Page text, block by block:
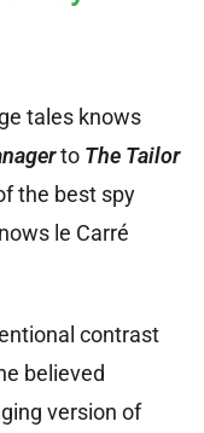
tales knows
to The Tailor
the best spy
le Carré
contrast
believed
version of